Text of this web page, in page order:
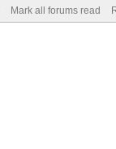
Mark all forums read